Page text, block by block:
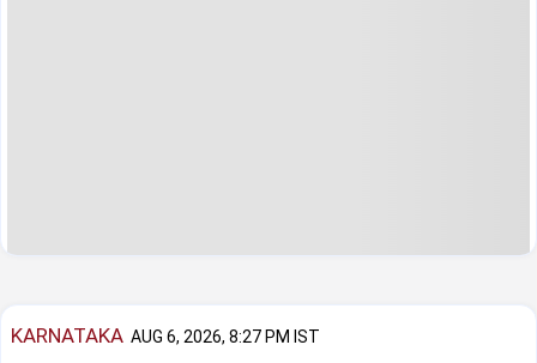
KARNATAKA AUG 6, 2026, 8:27 PM IST